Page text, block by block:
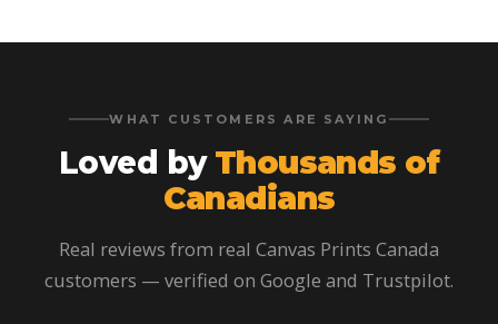
WHAT CUSTOMERS ARE SAYING
Loved by Thousands of
Canadians
Real reviews from real Canvas Prints Canada
customers — verified on Google and Trustpilot.